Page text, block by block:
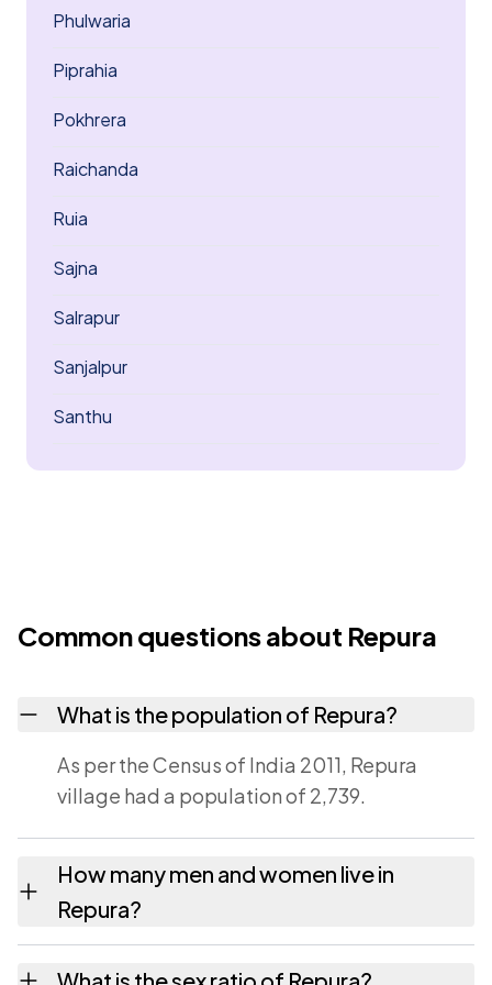
Phulwaria
Piprahia
Pokhrera
Raichanda
Ruia
Sajna
Salrapur
Sanjalpur
Santhu
Common questions about Repura
What is the population of Repura?
As per the Census of India 2011, Repura
village had a population of 2,739.
How many men and women live in
Repura?